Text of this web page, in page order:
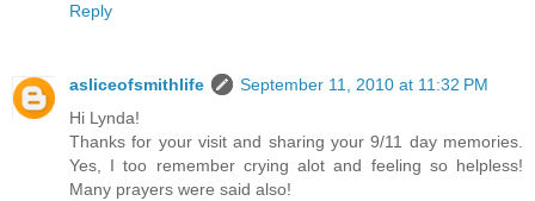
Reply
asliceofsmithlife
September 11, 2010 at 11:32 PM
Hi Lynda!
Thanks for your visit and sharing your 9/11 day memories.
Yes, I too remember crying alot and feeling so helpless!
Many prayers were said also!